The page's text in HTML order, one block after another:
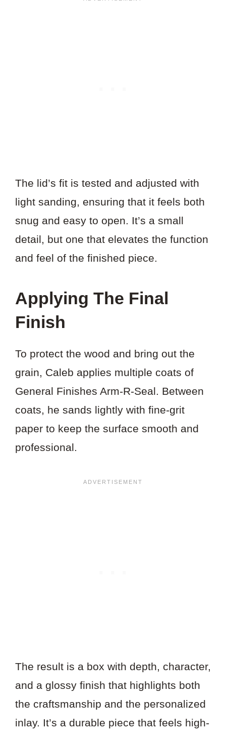
The lid’s fit is tested and adjusted with
light sanding, ensuring that it feels both
snug and easy to open. It’s a small
detail, but one that elevates the function
and feel of the finished piece.
Applying The Final
Finish
To protect the wood and bring out the
grain, Caleb applies multiple coats of
General Finishes Arm-R-Seal. Between
coats, he sands lightly with fine-grit
paper to keep the surface smooth and
professional.
The result is a box with depth, character,
and a glossy finish that highlights both
the craftsmanship and the personalized
inlay. It’s a durable piece that feels high-